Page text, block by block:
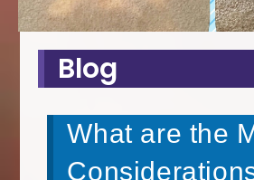
Blog
What are the